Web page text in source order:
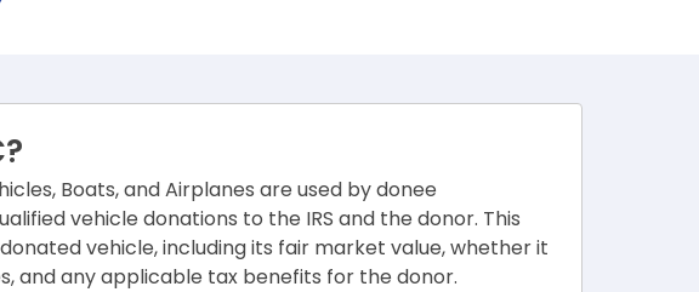
Boats, and Airplanes are used by donee
vehicle donations to the IRS and the donor. This
vehicle, including its fair market value, whether it
and any applicable tax benefits for the donor.